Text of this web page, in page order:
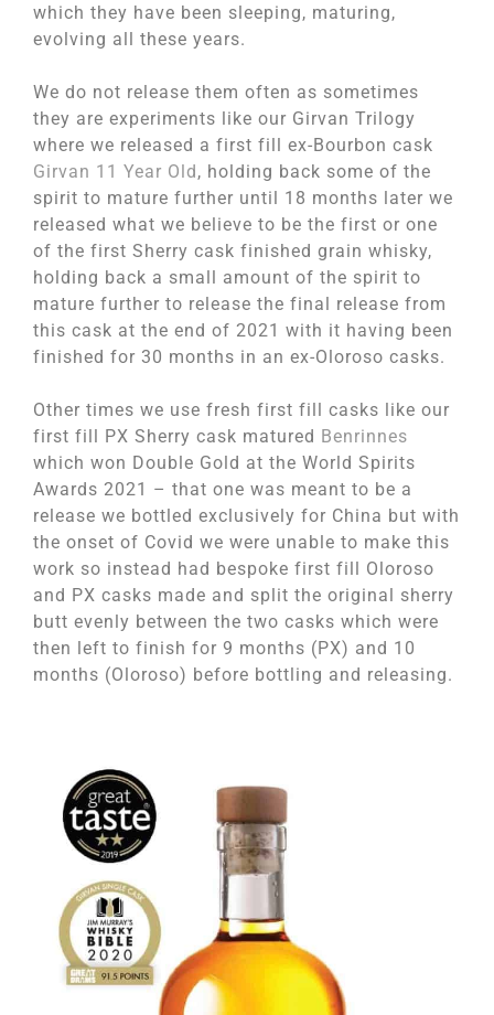
which they have been sleeping, maturing,
evolving all these years.
We do not release them often as sometimes
they are experiments like our Girvan Trilogy
where we released a first fill ex-Bourbon cask
Girvan 11 Year Old, holding back some of the
spirit to mature further until 18 months later we
released what we believe to be the first or one
of the first Sherry cask finished grain whisky,
holding back a small amount of the spirit to
mature further to release the final release from
this cask at the end of 2021 with it having been
finished for 30 months in an ex-Oloroso casks.
Other times we use fresh first fill casks like our
first fill PX Sherry cask matured Benrinnes
which won Double Gold at the World Spirits
Awards 2021 – that one was meant to be a
release we bottled exclusively for China but with
the onset of Covid we were unable to make this
work so instead had bespoke first fill Oloroso
and PX casks made and split the original sherry
butt evenly between the two casks which were
then left to finish for 9 months (PX) and 10
months (Oloroso) before bottling and releasing.